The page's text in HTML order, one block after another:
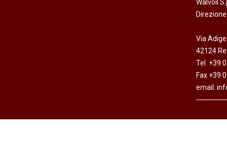
Walvoil
Via
42124
Tel. +39
Fax +39
email: